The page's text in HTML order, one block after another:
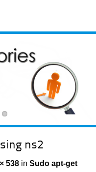
ns2
538 inSudo apt-get